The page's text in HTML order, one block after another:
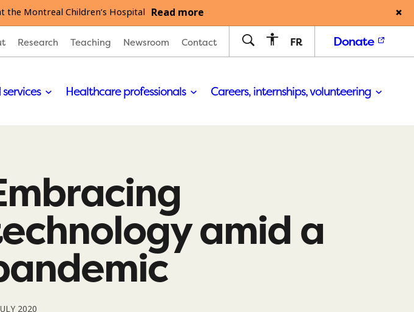
the Montreal Children’s Hospital Read more
Research Teaching Newsroom Contact FR Donate
Healthcare professionals Careers, internships, volunteering
amid a
2020